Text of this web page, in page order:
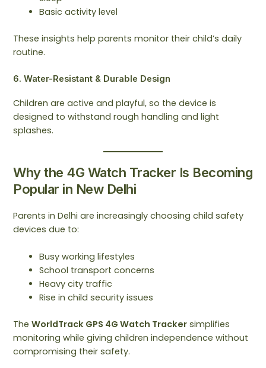
Basic activity level
These insights help parents monitor their child’s daily
routine.
6. Water-Resistant & Durable Design
Children are active and playful, so the device is
designed to withstand rough handling and light
splashes.
Why the 4G Watch Tracker Is Becoming
Popular in New Delhi
Parents in Delhi are increasingly choosing child safety
devices due to:
Busy working lifestyles
School transport concerns
Heavy city traffic
Rise in child security issues
TheWorldTrack GPS 4G Watch Tracker simplifies
monitoring while giving children independence without
compromising their safety.